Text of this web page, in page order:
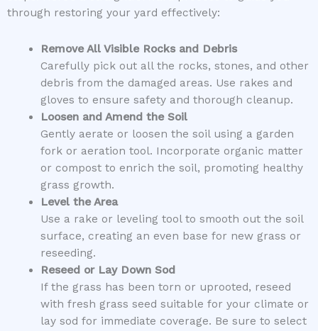
through restoring your yard effectively:
Remove All Visible Rocks and Debris
Carefully pick out all the rocks, stones, and other
debris from the damaged areas. Use rakes and
gloves to ensure safety and thorough cleanup.
Loosen and Amend the Soil
Gently aerate or loosen the soil using a garden
fork or aeration tool. Incorporate organic matter
or compost to enrich the soil, promoting healthy
grass growth.
Level the Area
Use a rake or leveling tool to smooth out the soil
surface, creating an even base for new grass or
reseeding.
Reseed or Lay Down Sod
If the grass has been torn or uprooted, reseed
with fresh grass seed suitable for your climate or
lay sod for immediate coverage. Be sure to select